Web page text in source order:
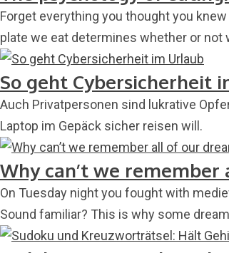
Forget everything you thought you
plate we eat determines whether or not
So geht Cybersicherheit
Auch Privatpersonen sind lukrative
Laptop im Gepäck sicher reisen will.
Why can’t we
On Tuesday night you fought with
Sound familiar? This is why some